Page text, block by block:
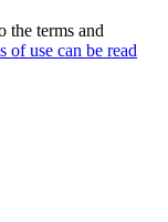
the terms and
of use can be read